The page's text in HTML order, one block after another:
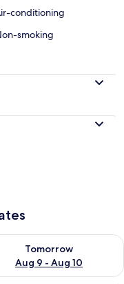
conditioning
smoking
9
Tomorrow
Aug 9 - Aug 10
availability for